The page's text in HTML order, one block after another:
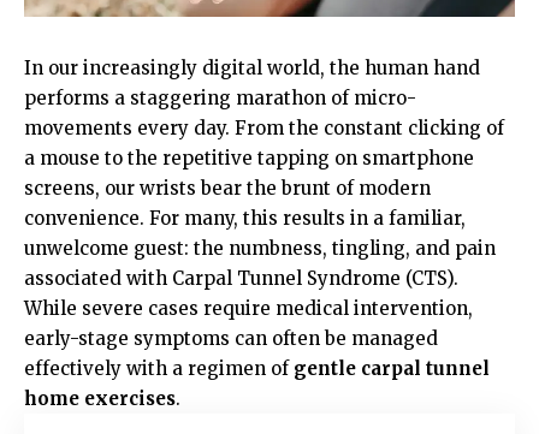
In our increasingly digital world, the human hand
performs a staggering marathon of micro-
movements every day. From the constant clicking of
a mouse to the repetitive tapping on smartphone
screens, our wrists bear the brunt of modern
convenience. For many, this results in a familiar,
unwelcome guest: the numbness, tingling, and pain
associated with Carpal Tunnel Syndrome (CTS).
While severe cases require medical intervention,
early-stage symptoms can often be managed
effectively with a regimen of gentle carpal tunnel
home exercises.